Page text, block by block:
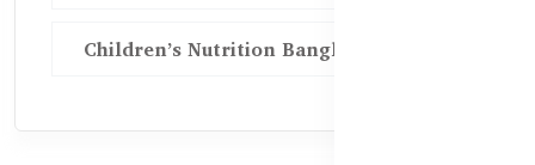
Children’s Nutrition Bangladesh